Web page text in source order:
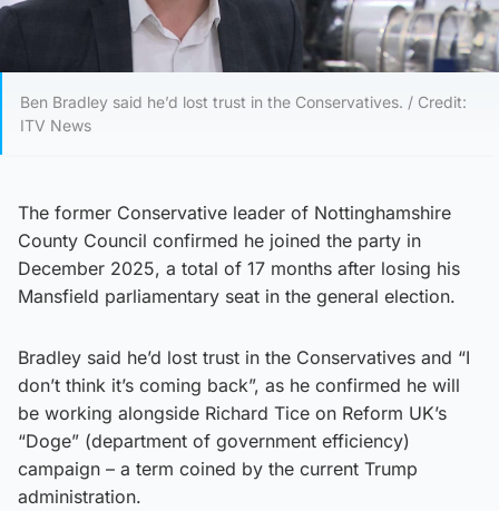
Ben Bradley said he’d lost trust in the Conservatives. / Credit:
ITV News
The former Conservative leader of Nottinghamshire
County Council confirmed he joined the party in
December 2025, a total of 17 months after losing his
Mansfield parliamentary seat in the general election.
Bradley said he’d lost trust in the Conservatives and “I
don’t think it’s coming back”, as he confirmed he will
be working alongside Richard Tice on Reform UK’s
“Doge” (department of government efficiency)
campaign – a term coined by the current Trump
administration.